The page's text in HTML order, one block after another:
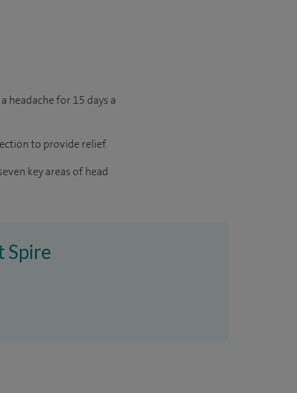
for 15 days a
to provide relief.
key areas of head
Spire